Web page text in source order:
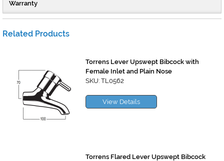
Warranty
Related Products
Torrens Lever Upswept Bibcock with
Female Inlet and Plain Nose
SKU: TL0562
View Details
Torrens Flared Lever Upswept Bibcock